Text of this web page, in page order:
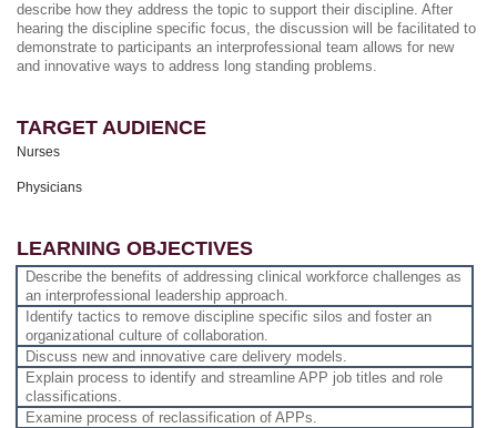
describe how they address the topic to support their discipline. After
hearing the discipline specific focus, the discussion will be facilitated to
demonstrate to participants an interprofessional team allows for new
and innovative ways to address long standing problems.
TARGET AUDIENCE
Nurses
Physicians
LEARNING OBJECTIVES
Describe the benefits of addressing clinical workforce challenges as
an interprofessional leadership approach.
Identify tactics to remove discipline specific silos and foster an
organizational culture of collaboration.
Discuss new and innovative care delivery models.
Explain process to identify and streamline APP job titles and role
classifications.
Examine process of reclassification of APPs.